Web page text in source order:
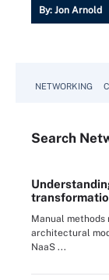
By: Jon Arnold
NETWORKING
Search
Manual
architectural
NaaS ...